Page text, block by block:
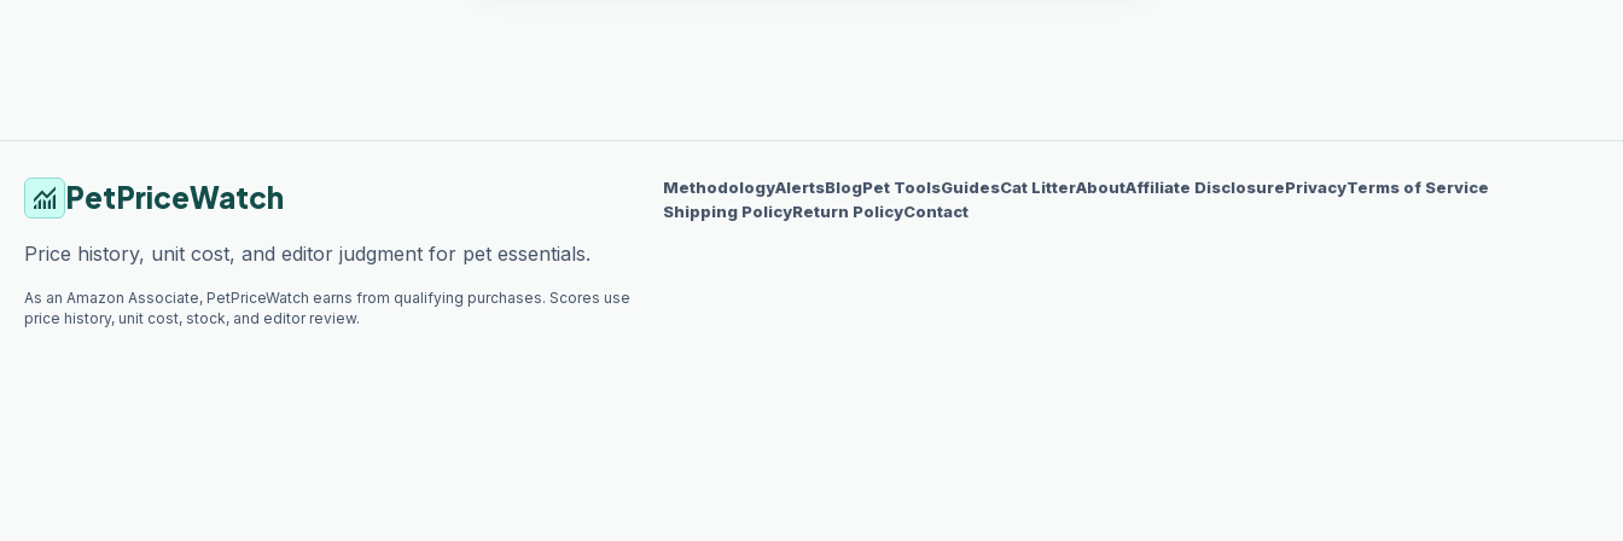
monitoring PetPriceWatch
Price history, unit cost, and editor judgment for pet essentials.
As an Amazon Associate, PetPriceWatch earns from qualifying purchases. Scores use
price history, unit cost, stock, and editor review.
MethodologyAlertsBlogPet ToolsGuidesCat LitterAboutAffiliate DisclosurePrivacyTerms of Service
Shipping PolicyReturn PolicyContact